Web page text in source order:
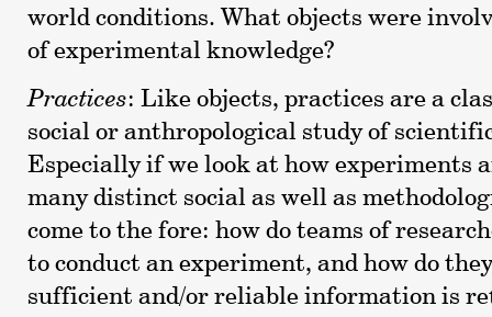
world conditions. What objects were
of experimental knowledge?
Practices: Like objects, practices are a
social or anthropological study of
Especially if we look at how experiments
many distinct social as well as
come to the fore: how do teams of
to conduct an experiment, and how do
sufficient and/or reliable information is